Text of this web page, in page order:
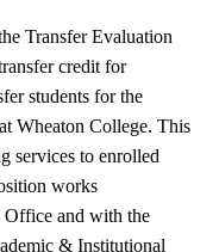
Transfer Evaluation
credit for
students for the
Wheaton College. This
services to enrolled
works
Office and with the
& Institutional